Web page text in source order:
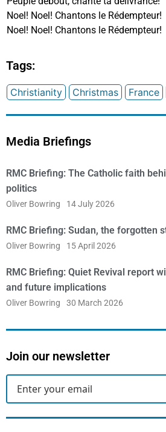
Noel! Noel! Chantons le Rédempteur!
Noel! Noel! Chantons le Rédempteur!
Tags:
Christianity Christmas France
Media Briefings
RMC Briefing: The Catholic faith
politics
Oliver Bowring 14 July 2026
RMC Briefing: Sudan, the forgotten
Oliver Bowring 15 April 2026
RMC Briefing: Quiet Revival report
and future implications
Oliver Bowring 30 March 2026
Join our newsletter